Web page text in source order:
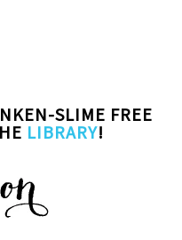
SLIME FREE
LIBRARY!